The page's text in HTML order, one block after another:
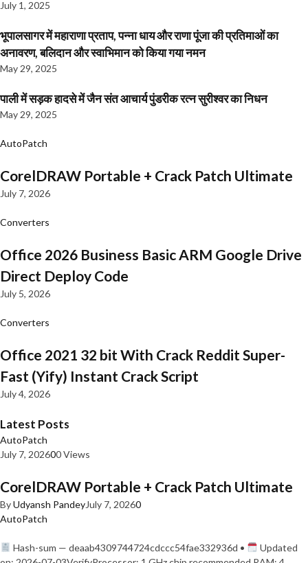
July 1, 2025
भूपालसागर में महाराणा प्रताप, पन्ना धाय और राणा पूंजा की प्रतिमाओं का
अनावरण, बलिदान और स्वाभिमान को किया गया नमन
May 29, 2025
पाली में सड़क हादसे में जैन संत आचार्य पुंडरीक रत्न सुरीश्वर का निधन
May 29, 2025
AutoPatch
CorelDRAW Portable + Crack Patch Ultimate
July 7, 2026
Converters
Office 2026 Business Basic ARM Google Drive
Direct Deploy Code
July 5, 2026
Converters
Office 2021 32 bit With Crack Reddit Super-
Fast (Yify) Instant Crack Script
July 4, 2026
Latest Posts
AutoPatch
July 7, 202600 Views
CorelDRAW Portable + Crack Patch Ultimate
ByUdyansh PandeyJuly 7, 20260
AutoPatch
Hash-sum — deaab4309744724cdccc54fae332936d •
Updated